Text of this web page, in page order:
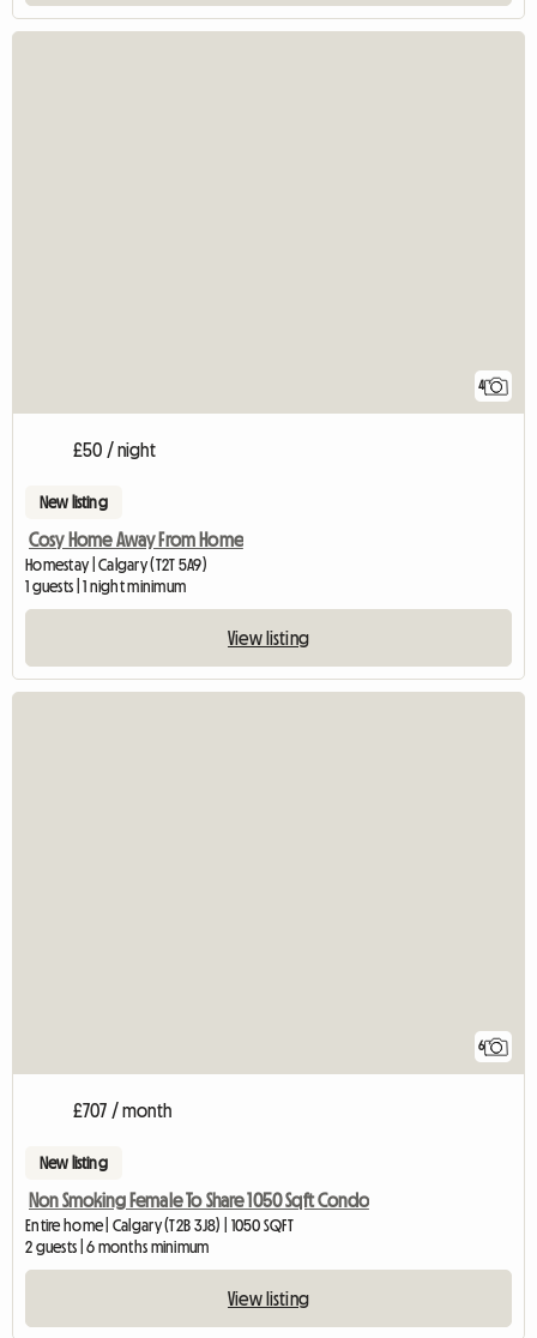
4
£50 / night
New listing
Cosy Home Away From Home
Homestay | Calgary (T2T 5A9)
1 guests | 1 night minimum
View listing
6
£707 / month
New listing
Non Smoking Female To Share 1050 Sqft Condo
Entire home | Calgary (T2B 3J8) | 1050 SQFT
2 guests | 6 months minimum
View listing